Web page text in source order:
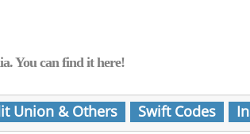
You can find it here!
Union & Others Swift Codes